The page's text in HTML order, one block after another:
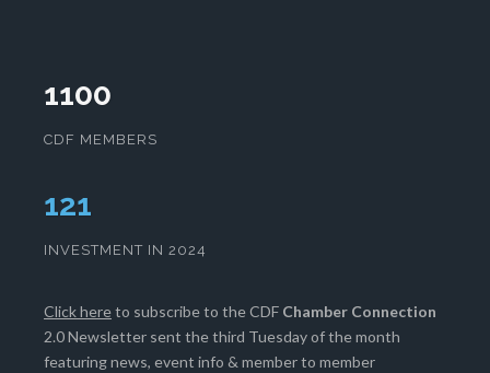
1100
CDF MEMBERS
124
INVESTMENT IN 2024
Click hereto subscribe to the CDF Chamber Connection
2.0 Newsletter sent the third Tuesday of the month
featuring news, event info & member to member